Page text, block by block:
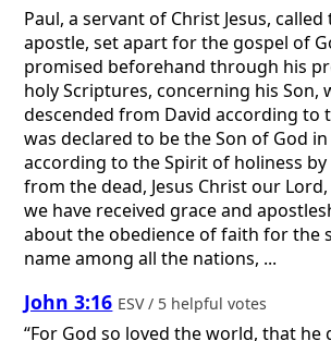
Paul, a servant of Christ Jesus, called
apostle, set apart for the gospel of
promised beforehand through his
holy Scriptures, concerning his Son,
descended from David according to
was declared to be the Son of God
according to the Spirit of holiness
from the dead, Jesus Christ our
we have received grace and
about the obedience of faith for the
name among all the nations, ...
John 3:16 ESV / 5 helpful votes
“For God so loved the world, that he